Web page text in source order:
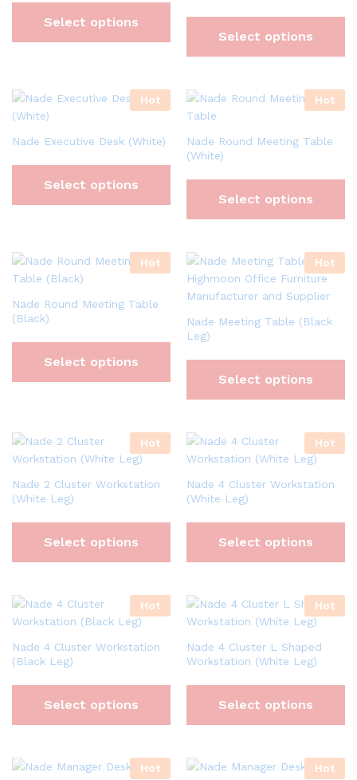
Select options
Select options
Hot
Nade Executive Desk (White)
Select options
Hot
Nade Round Meeting Table
(White)
Select options
Hot
Nade Round Meeting Table
(Black)
Select options
Hot
Nade Meeting Table (Black
Leg)
Select options
Hot
Nade 2 Cluster Workstation
(White Leg)
Select options
Hot
Nade 4 Cluster Workstation
(White Leg)
Select options
Hot
Nade 4 Cluster Workstation
(Black Leg)
Select options
Hot
Nade 4 Cluster L Shaped
Workstation (White Leg)
Select options
Hot Hot